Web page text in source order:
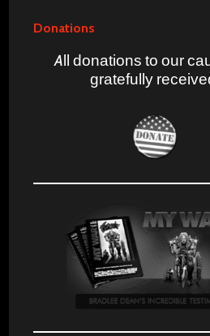
Donations
All donations to our
gratefully